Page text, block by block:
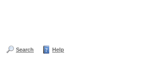
Search Help